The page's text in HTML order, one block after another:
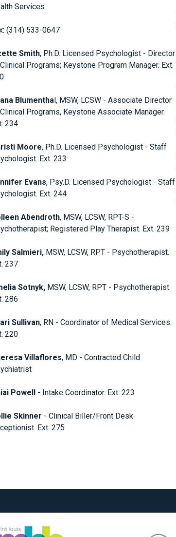
Services
(314) 533-0647
Smith, Ph.D. Licensed Psychologist - Director
Programs; Keystone Program Manager. Ext.
Blumenthal, MSW, LCSW - Associate Director
Programs, Keystone Associate Manager.
234
Moore, Ph.D. Licensed Psychologist - Staff
Ext. 233
Evans, Psy.D. Licensed Psychologist - Staff
Ext. 244
Abendroth, MSW, LCSW, RPT-S -
Registered Play Therapist. Ext. 239
Salmieri, MSW, LCSW, RPT - Psychotherapist.
237
Sotnyk, MSW, LCSW, RPT - Psychotherapist.
286
Sullivan, RN - Coordinator of Medical Services.
220
Villaflores, MD - Contracted Child
Powell - Intake Coordinator. Ext. 223
Skinner - Clinical Biller/Front Desk
Ext. 275